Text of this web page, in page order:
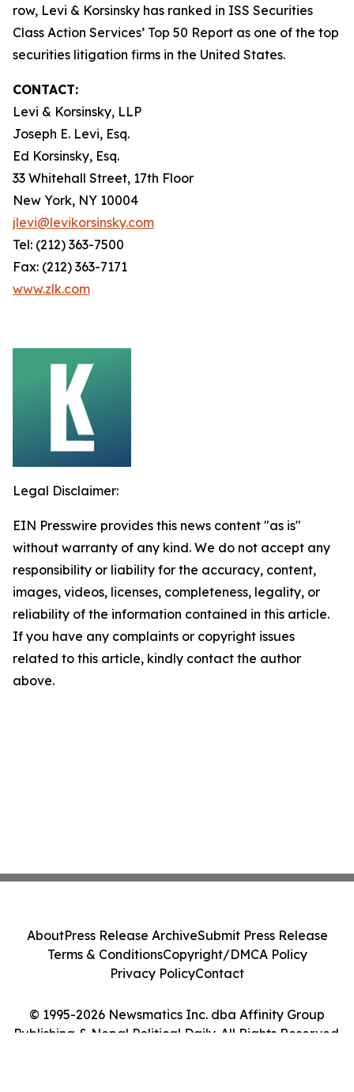
row, Levi & Korsinsky has ranked in ISS Securities
Class Action Services’ Top 50 Report as one of the top
securities litigation firms in the United States.
CONTACT:
Levi & Korsinsky, LLP
Joseph E. Levi, Esq.
Ed Korsinsky, Esq.
33 Whitehall Street, 17th Floor
New York, NY 10004
jlevi@levikorsinsky.com
Tel: (212) 363-7500
Fax: (212) 363-7171
www.zlk.com
Legal Disclaimer:
EIN Presswire provides this news content "as is"
without warranty of any kind. We do not accept any
responsibility or liability for the accuracy, content,
images, videos, licenses, completeness, legality, or
reliability of the information contained in this article.
If you have any complaints or copyright issues
related to this article, kindly contact the author
above.
© 1995-2026 Newsmatics Inc. dba Affinity Group
Publishing & Nepal Political Daily. All Rights Reserved.
AboutPress Release ArchiveSubmit Press Release
Terms & ConditionsCopyright/DMCA Policy
Privacy PolicyContact